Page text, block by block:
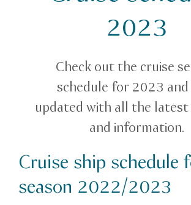
2023
Check out the cruise
schedule for 2023
updated with all the
and information.
Cruise ship schedule
season 2022/2023